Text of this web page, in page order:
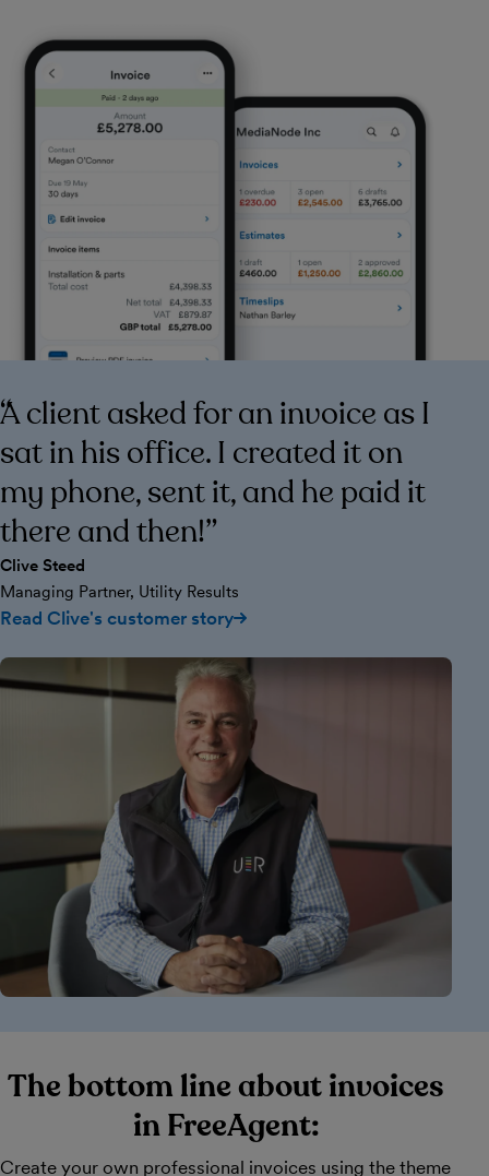
A client asked for an invoice as I
sat in his office. I created it on
my phone, sent it, and he paid it
there and then!
Clive Steed
Managing Partner, Utility Results
Read Clive's customer story
The bottom line about invoices
in FreeAgent:
Create your own professional invoices using the theme